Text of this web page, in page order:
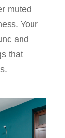
muted
Your
and
that